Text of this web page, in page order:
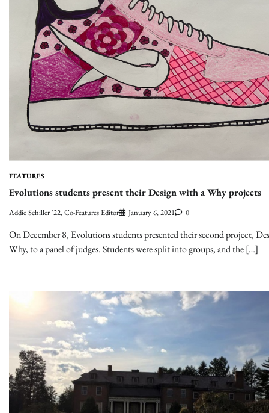
FEATURES
Evolutions students present their Design with a Why projects
Addie Schiller '22, Co-Features Editor January 6, 2021 0
On December 8, Evolutions students presented their second project,
Why, to a panel of judges. Students were split into groups, and the […]